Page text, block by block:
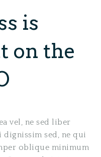
is
on the
vel, ne sed liber
sed, ne qui
oblique minimum